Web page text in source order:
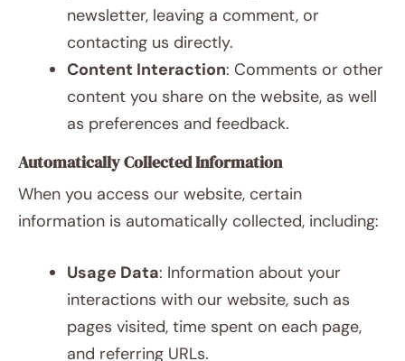
newsletter, leaving a comment, or
contacting us directly.
Content Interaction: Comments or other
content you share on the website, as well
as preferences and feedback.
Automatically Collected Information
When you access our website, certain
information is automatically collected, including:
Usage Data: Information about your
interactions with our website, such as
pages visited, time spent on each page,
and referring URLs.